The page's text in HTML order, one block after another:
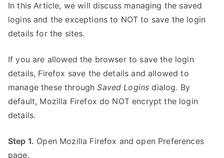
In this Article, we will discuss managing the saved
logins and the exceptions to NOT to save the login
details for the sites.
If you are allowed the browser to save the login
details, Firefox save the details and allowed to
manage these throughSaved Logins dialog. By
default, Mozilla Firefox do NOT encrypt the login
details.
Step 1. Open Mozilla Firefox and open Preferences
page.